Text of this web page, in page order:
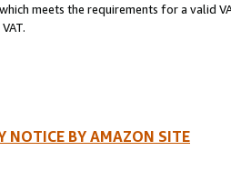
meets the requirements for a valid
NOTICE BY AMAZON SITE